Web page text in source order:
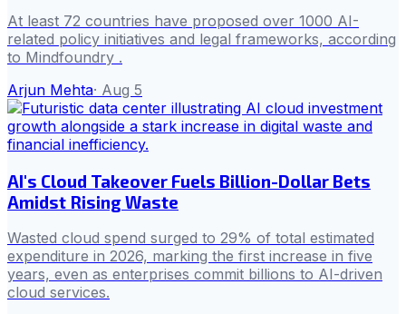
At least 72 countries have proposed over 1000 AI-
related policy initiatives and legal frameworks, according
to Mindfoundry .
Arjun Mehta· Aug 5
AI's Cloud Takeover Fuels Billion-Dollar Bets
Amidst Rising Waste
Wasted cloud spend surged to 29% of total estimated
expenditure in 2026, marking the first increase in five
years, even as enterprises commit billions to AI-driven
cloud services.